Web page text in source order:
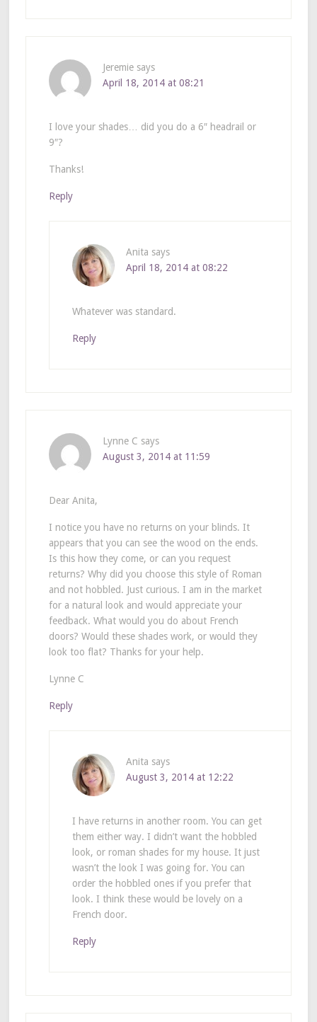
Jeremie says
April 18, 2014 at 08:21
I love your shades… did you do a 6″ headrail or
9″?
Thanks!
Reply
Anita says
April 18, 2014 at 08:22
Whatever was standard.
Reply
Lynne C says
August 3, 2014 at 11:59
Dear Anita,
I notice you have no returns on your blinds. It
appears that you can see the wood on the ends.
Is this how they come, or can you request
returns? Why did you choose this style of Roman
and not hobbled. Just curious. I am in the market
for a natural look and would appreciate your
feedback. What would you do about French
doors? Would these shades work, or would they
look too flat? Thanks for your help.
Lynne C
Reply
Anita says
August 3, 2014 at 12:22
I have returns in another room. You can get
them either way. I didn’t want the hobbled
look, or roman shades for my house. It just
wasn’t the look I was going for. You can
order the hobbled ones if you prefer that
look. I think these would be lovely on a
French door.
Reply